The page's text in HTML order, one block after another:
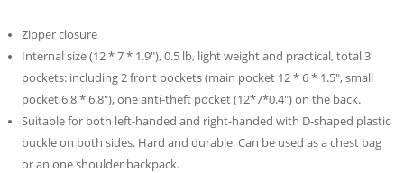
Zipper closure
Internal size (12 * 7 * 1.9″), 0.5 lb, light weight and practical, total 3
pockets: including 2 front pockets (main pocket 12 * 6 * 1.5″, small
pocket 6.8 * 6.8″), one anti-theft pocket (12*7*0.4″) on the back.
Suitable for both left-handed and right-handed with D-shaped plastic
buckle on both sides. Hard and durable. Can be used as a chest bag
or an one shoulder backpack.